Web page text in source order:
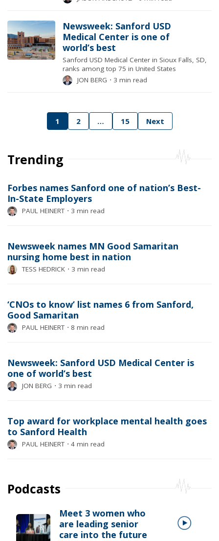
Podcasts
Meet 3 women who
are leading senior
care into the future
Newsweek: Sanford USD
Medical Center is one of
world’s best
Sanford USD Medical Center in Sioux Falls, SD,
ranks among top 75 in United States
JON BERG ⋅ 3 min read
1 2 … 15 Next
Trending
Forbes names Sanford one of nation’s Best-
In-State Employers
PAUL HEINERT ⋅ 3 min read
Newsweek names MN Good Samaritan
nursing home best in nation
TESS HEDRICK ⋅ 3 min read
‘CNOs to know’ list names 6 from Sanford,
Good Samaritan
PAUL HEINERT ⋅ 8 min read
Newsweek: Sanford USD Medical Center is
one of world’s best
JON BERG ⋅ 3 min read
Top award for workplace mental health goes
to Sanford Health
PAUL HEINERT ⋅ 4 min read